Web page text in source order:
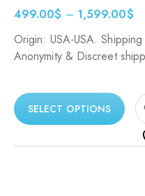
499.00$ – 1,599.00$
Origin: USA-USA.
Anonymity & Discreet
SELECT OPTIONS